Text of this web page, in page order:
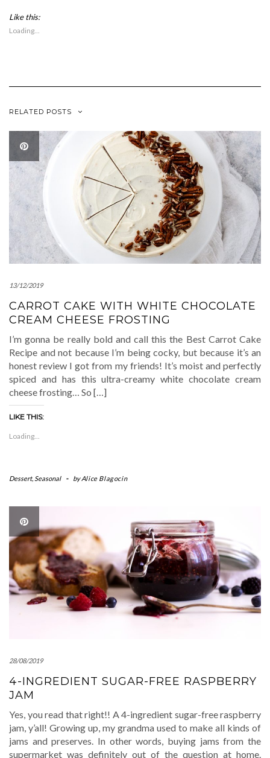
Like this:
Loading...
RELATED POSTS
13/12/2019
CARROT CAKE WITH WHITE CHOCOLATE
CREAM CHEESE FROSTING
I’m gonna be really bold and call this the Best Carrot Cake
Recipe and not because I’m being cocky, but because it’s an
honest review I got from my friends! It’s moist and perfectly
spiced and has this ultra-creamy white chocolate cream
cheese frosting… So […]
LIKE THIS:
Loading...
Dessert,Seasonal - byAlice Blagocin
28/08/2019
4-INGREDIENT SUGAR-FREE RASPBERRY
JAM
Yes, you read that right!! A 4-ingredient sugar-free raspberry
jam, y’all! Growing up, my grandma used to make all kinds of
jams and preserves. In other words, buying jams from the
supermarket was definitely out of the question at home.